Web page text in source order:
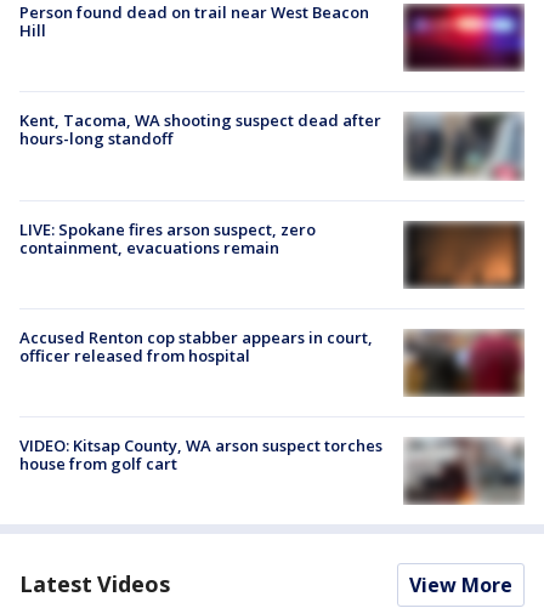
Person found dead on trail near West Beacon
Hill
Kent, Tacoma, WA shooting suspect dead after
hours-long standoff
LIVE: Spokane fires arson suspect, zero
containment, evacuations remain
Accused Renton cop stabber appears in court,
officer released from hospital
VIDEO: Kitsap County, WA arson suspect torches
house from golf cart
Latest Videos View More